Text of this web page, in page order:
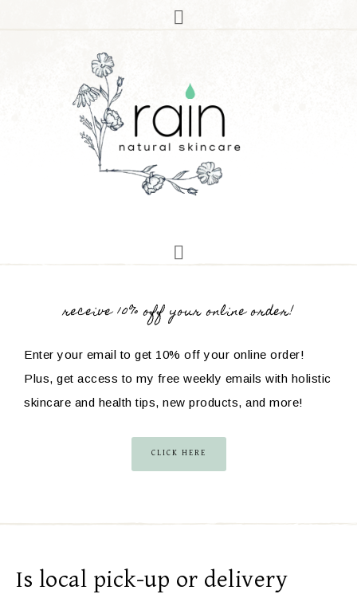
receive 10% off your online order!
Enter your email to get 10% off your online order!
Plus, get access to my free weekly emails with holistic
skincare and health tips, new products, and more!
CLICK HERE
Is local pick-up or delivery